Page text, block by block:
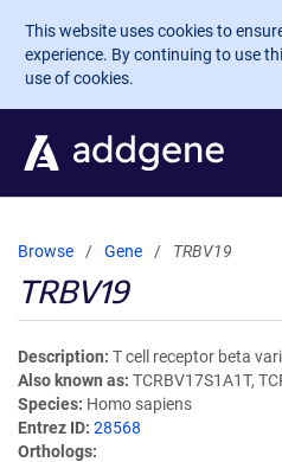
Skip to main content
This website uses cookies to
experience. By continuing to use
use of cookies.
Browse Gene TRBV19
TRBV19
Description T cell receptor beta
Also known as TCRBV17S1A1T,
Species Homo sapiens
Entrez ID 28568
Orthologs